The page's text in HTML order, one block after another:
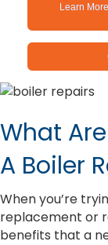
Learn
What
A Boiler
When you’re
replacement or
benefits that a